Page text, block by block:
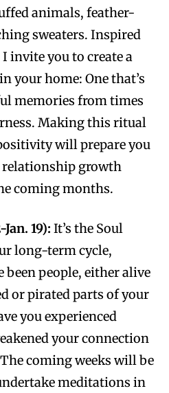
animals, feather-
sweaters. Inspired
invite you to create a
your home: One that’s
memories from times
Making this ritual
will prepare you
growth
coming months.
19): It’s the Soul
long-term cycle,
been people, either alive
or pirated parts of your
you experienced
your connection
coming weeks will be
meditations in